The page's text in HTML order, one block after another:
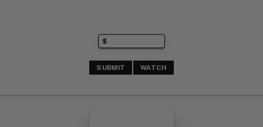
SUBMIT WATCH